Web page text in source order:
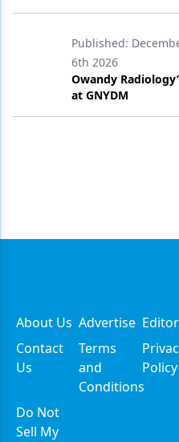
Published:
6th 2026
Owandy
at GNYDM
About Us Advertise
Contact
Us
Terms
and
Conditions
Policy
Do Not
Sell My